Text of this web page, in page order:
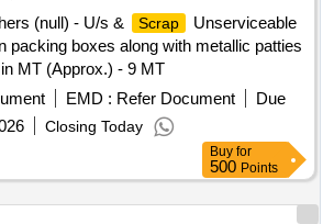
(null) - U/s &
Scrap Unserviceable
packing boxes along with metallic patties
MT (Approx.) - 9 MT
EMD : Refer Document
Due
Closing Today
Buy for
500 Points